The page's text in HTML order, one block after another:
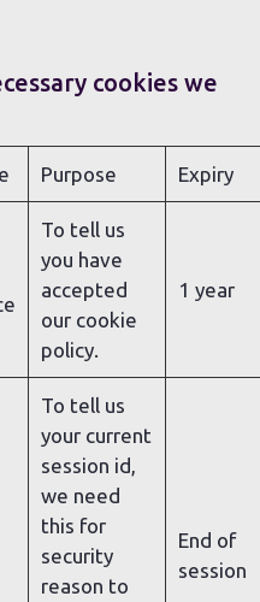
cookies we
Purpose Expiry
To tell us
you have
accepted
our cookie
policy.
1 year
To tell us
your current
session id,
we need
this for
security
reason to
End of
session